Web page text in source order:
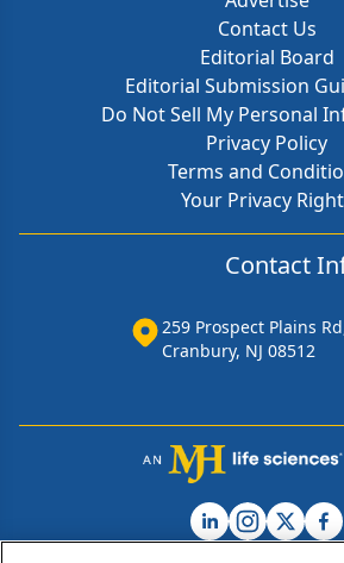
Contact Us
Editorial Board
Editorial Submission
Do Not Sell My Personal
Privacy Policy
Terms and
Your Privacy
Contact
259 Prospect Plains
Cranbury, NJ 08512